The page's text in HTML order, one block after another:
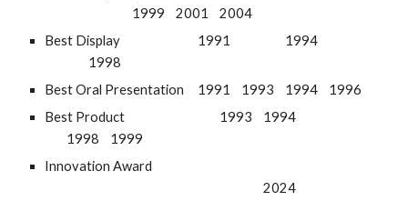
1999
2001
2004
Best Display
1991
1994
1998
Best Oral Presentation
1991 1993 1994
1996
Best Product
1993
1994
1998
1999
Innovation Award
2024